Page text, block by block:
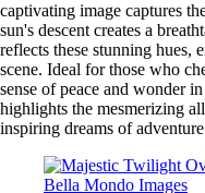
captivating image captures
sun's descent creates a
reflects these stunning hues,
scene. Ideal for those who
sense of peace and wonder
highlights the mesmerizing
inspiring dreams of